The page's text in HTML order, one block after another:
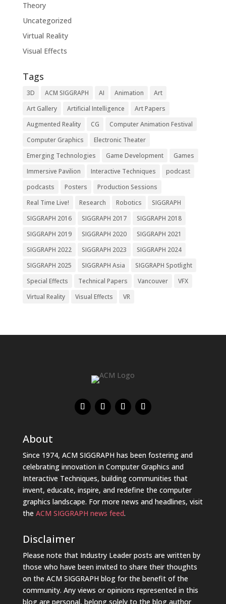
Theory
Uncategorized
Virtual Reality
Visual Effects
Tags
3D ACM SIGGRAPH AI Animation
Art
Art Gallery
Artificial Intelligence
Art Papers
Augmented Reality
CG
Computer Animation Festival
Computer Graphics
Electronic Theater
Emerging Technologies
Game Development
Games
Immersive Pavilion
Interactive Techniques
podcast
podcasts
Posters
Production Sessions
Real Time Live!
Research Robotics
SIGGRAPH
SIGGRAPH 2016
SIGGRAPH 2017
SIGGRAPH 2018
SIGGRAPH 2019
SIGGRAPH 2020
SIGGRAPH 2021
SIGGRAPH 2022
SIGGRAPH 2023
SIGGRAPH 2024
SIGGRAPH 2025
SIGGRAPH Asia
SIGGRAPH Spotlight
Special Effects
Technical Papers Vancouver
VFX
Virtual Reality
Visual Effects VR
About
Since 1974, ACM SIGGRAPH has been fostering and
celebrating innovation in Computer Graphics and
Interactive Techniques, building communities that
invent, educate, inspire, and redefine the computer
graphics landscape. For more news and headlines, visit
the ACM SIGGRAPH news feed.
Disclaimer
Please note that Industry Leader posts are written by
those who have been invited to share their thoughts
on the ACM SIGGRAPH blog for the benefit of the
community. Any views or opinions represented in this
blog are personal, belong solely to the blog author